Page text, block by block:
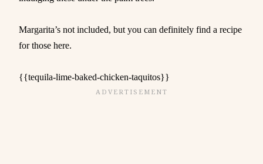
Margarita’s not included, but you can definitely find a recipe
for those here.
{{tequila-lime-baked-chicken-taquitos}}